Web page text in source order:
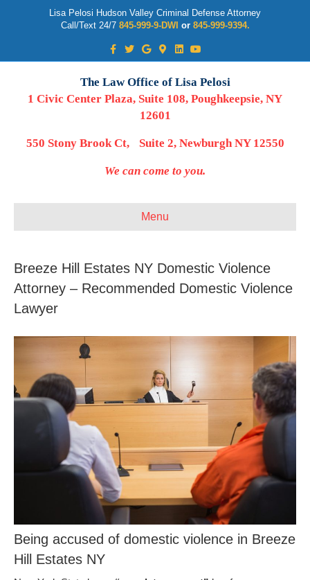
Lisa Pelosi Hudson Valley Criminal Defense Attorney
Call/Text 24/7 845-999-9-DWI or 845-999-9394.
Facebook
TwitterGoogleGoogle-maps
LinkedinYoutube
The Law Office of Lisa Pelosi
1 Civic Center Plaza, Suite 108, Poughkeepsie, NY
12601
550 Stony Brook Ct, Suite 2, Newburgh NY 12550
We can come to you.
Menu
Breeze Hill Estates NY Domestic Violence
Attorney – Recommended Domestic Violence
Lawyer
Being accused of domestic violence in Breeze
Hill Estates NY